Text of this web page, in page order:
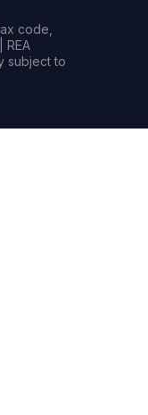
code,
REA
subject to